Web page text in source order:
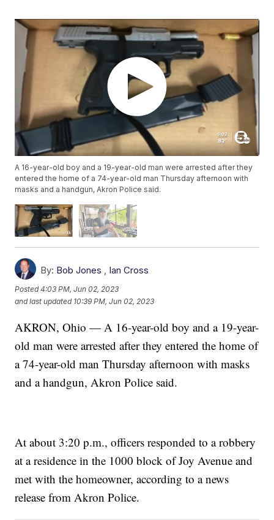
A 16-year-old boy and a 19-year-old man were arrested after they
entered the home of a 74-year-old man Thursday afternoon with
masks and a handgun, Akron Police said.
By: Bob Jones , Ian Cross
Posted4:03 PM, Jun 02, 2023
and last updated 10:39 PM, Jun 02, 2023
AKRON, Ohio — A 16-year-old boy and a 19-year-
old man were arrested after they entered the home of
a 74-year-old man Thursday afternoon with masks
and a handgun, Akron Police said.
At about 3:20 p.m., officers responded to a robbery
at a residence in the 1000 block of Joy Avenue and
met with the homeowner, according to a news
release from Akron Police.